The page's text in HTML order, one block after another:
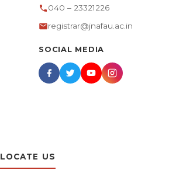
040 – 23321226
registrar@jnafau.ac.in
SOCIAL MEDIA
LOCATE US